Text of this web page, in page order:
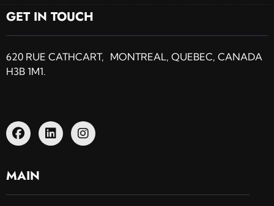
GET IN TOUCH
620 RUE CATHCART, MONTREAL, QUEBEC, CANADA
H3B 1M1.
MAIN